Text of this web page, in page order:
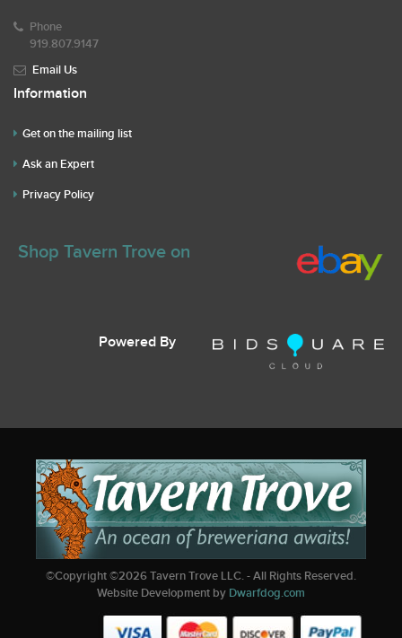
Phone
919.807.9147
Email Us
Information
Get on the mailing list
Ask an Expert
Privacy Policy
Shop Tavern Trove on
Powered By
©Copyright ©2026Tavern Trove LLC. - All Rights Reserved.
Website Development by Dwarfdog.com